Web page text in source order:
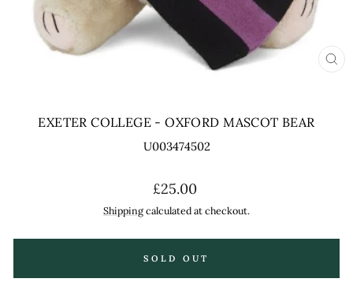
EXETER COLLEGE - OXFORD MASCOT BEAR
U003474502
Regular
price
£25.00
Shippingcalculated at checkout.
SOLD OUT